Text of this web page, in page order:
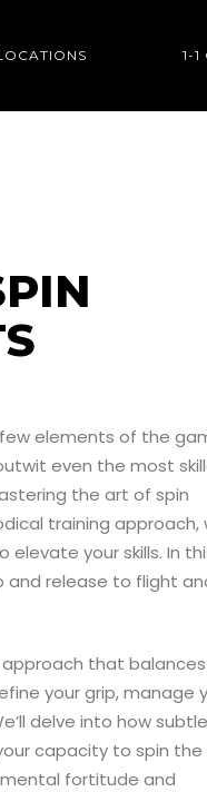
1-1
elements of the
even the most
the art of spin
training approach,
your skills. In
and release to flight
that balances
your grip, manage
delve into how subtle
capacity to spin the
fortitude and